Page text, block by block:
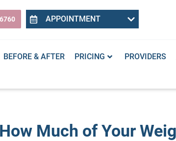
APPOINTMENT
BEFORE & AFTER PRICING PROVIDERS
Much of Your